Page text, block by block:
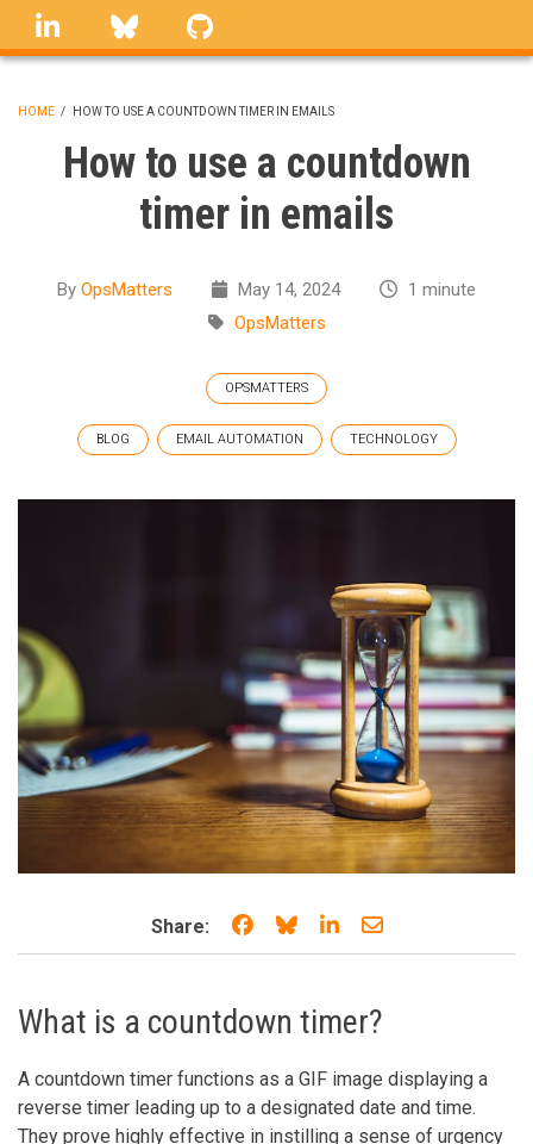
Skip
linkedin Bluesky
BREADCRUMB
HOME / HOW TO USE A COUNTDOWN TIMER IN EMAILS
How to use a countdown
timer in emails
By OpsMatters May 14, 2024
1 minute
OpsMatters
OPSMATTERS
BLOG EMAIL AUTOMATION TECHNOLOGY
Share: Share on Facebook
Share on Bluesky
Share on LinkedIn
Share through
What is a countdown timer?
A countdown timer functions as a GIF image displaying a
reverse timer leading up to a designated date and time.
They prove highly effective in instilling a sense of urgency